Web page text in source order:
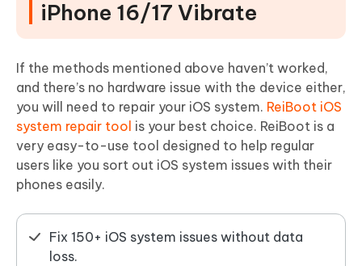
iPhone 16/17 Vibrate
If the methods mentioned above haven’t worked,
and there’s no hardware issue with the device either,
you will need to repair your iOS system. ReiBoot iOS
system repair tool is your best choice. ReiBoot is a
very easy-to-use tool designed to help regular
users like you sort out iOS system issues with their
phones easily.
Fix 150+ iOS system issues without data
loss.